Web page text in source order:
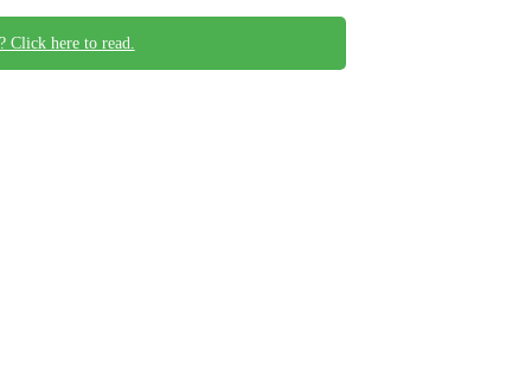
Click here to read.